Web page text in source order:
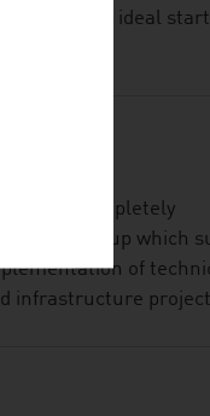
it is the ideal
active, completely
group which
of
infrastructure